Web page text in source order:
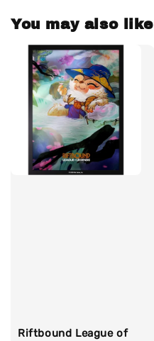
You may also like
Riftbound League of